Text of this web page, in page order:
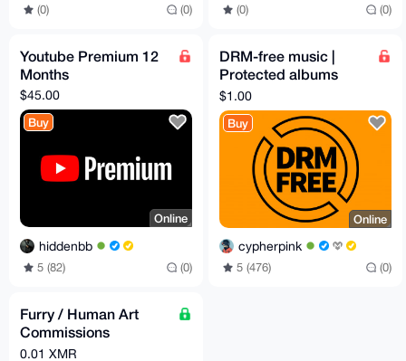
(0) (0) (0) (0)
Youtube Premium 12
Months
$45.00
Buy
Online
hiddenbb
5 (82) (0)
DRM-free music |
Protected albums
downloaded
$1.00
Buy
Online
cypherpink
5 (476) (0)
Furry / Human Art
Commissions
(vtubers, sketches,
0.01 XMR